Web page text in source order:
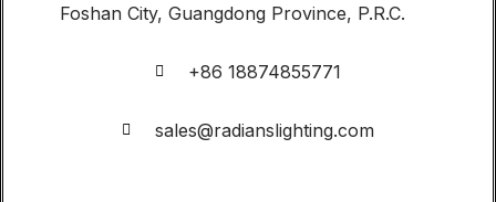
Foshan City, Guangdong Province, P.R.C.
+86 18874855771
sales@radianslighting.com